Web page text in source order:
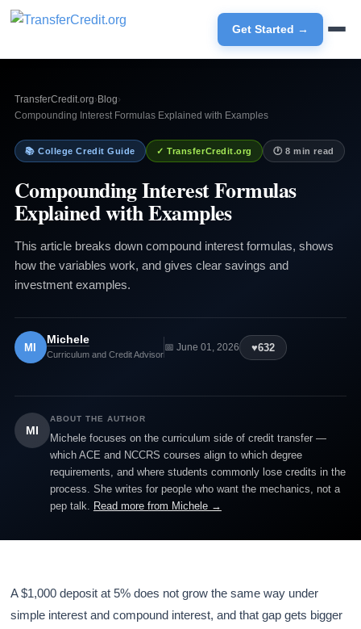
Get Started →
TransferCredit.org› Blog›
Compounding Interest Formulas Explained with Examples
📚 College Credit Guide ✓ TransferCredit.org 🕐 8 min read
Compounding Interest Formulas
Explained with Examples
This article breaks down compound interest formulas, shows
how the variables work, and gives clear savings and
investment examples.
MI
Michele
Curriculum and Credit Advisor
📅 June 01, 2026 ♥632
MI
ABOUT THE AUTHOR
Michele focuses on the curriculum side of credit transfer —
which ACE and NCCRS courses align to which degree
requirements, and where students commonly lose credits in the
process. She writes for people who want the mechanics, not a
pep talk. Read more from Michele →
A $1,000 deposit at 5% does not grow the same way under
simple interest and compound interest, and that gap gets bigger